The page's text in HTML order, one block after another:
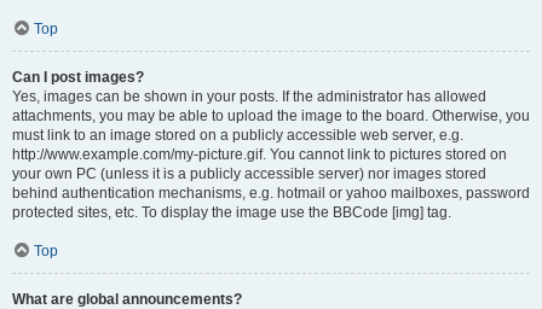
Top
Can I post images?
Yes, images can be shown in your posts. If the administrator has allowed
attachments, you may be able to upload the image to the board. Otherwise, you
must link to an image stored on a publicly accessible web server, e.g.
http://www.example.com/my-picture.gif. You cannot link to pictures stored on
your own PC (unless it is a publicly accessible server) nor images stored
behind authentication mechanisms, e.g. hotmail or yahoo mailboxes, password
protected sites, etc. To display the image use the BBCode [img] tag.
Top
What are global announcements?